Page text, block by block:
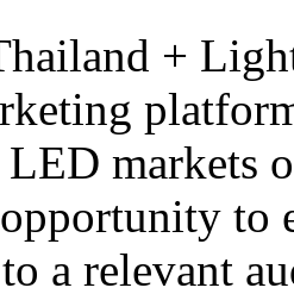
+
markets
to
a relevant